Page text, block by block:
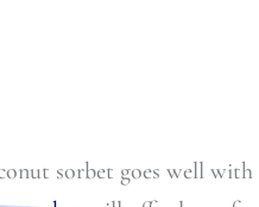
sorbet goes well with